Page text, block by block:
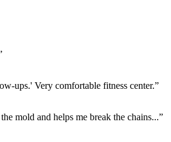
ups.' Very comfortable fitness center.”
mold and helps me break the chains...”